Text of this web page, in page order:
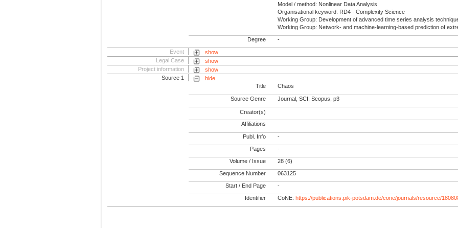
Model / method: Nonlinear Data Analysis
Organisational keyword: RD4 - Complexity Science
Working Group: Development of advanced time series analysis
Working Group: Network- and machine-learning-based prediction of
Degree -
Event
show
Legal Case
show
Project information
show
Source 1
hide
Title
Chaos
Source Genre Journal, SCI, Scopus, p3
Creator(s)
Affiliations
Publ. Info -
Pages -
Volume / Issue 28 (6)
Sequence Number 063125
Start / End Page -
Identifier CoNE:https://publications.pik-potsdam.de/cone/journals/resource/